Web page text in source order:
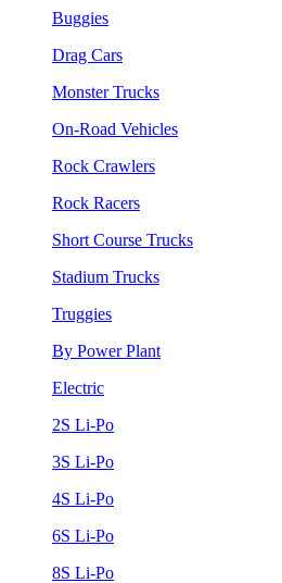
Buggies
Drag Cars
Monster Trucks
On-Road Vehicles
Rock Crawlers
Rock Racers
Short Course Trucks
Stadium Trucks
Truggies
By Power Plant
Electric
2S Li-Po
3S Li-Po
4S Li-Po
6S Li-Po
8S Li-Po